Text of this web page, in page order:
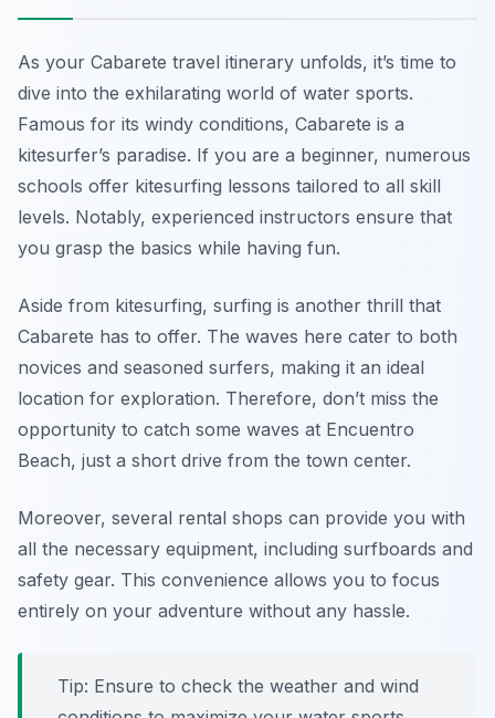
As your Cabarete travel itinerary unfolds, it’s time to
dive into the exhilarating world of water sports.
Famous for its windy conditions, Cabarete is a
kitesurfer’s paradise. If you are a beginner, numerous
schools offer kitesurfing lessons tailored to all skill
levels. Notably, experienced instructors ensure that
you grasp the basics while having fun.
Aside from kitesurfing, surfing is another thrill that
Cabarete has to offer. The waves here cater to both
novices and seasoned surfers, making it an ideal
location for exploration. Therefore, don’t miss the
opportunity to catch some waves at Encuentro
Beach, just a short drive from the town center.
Moreover, several rental shops can provide you with
all the necessary equipment, including surfboards and
safety gear. This convenience allows you to focus
entirely on your adventure without any hassle.
Tip: Ensure to check the weather and wind